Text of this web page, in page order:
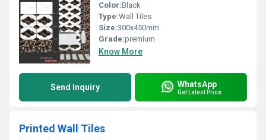
Color:Black
Type:Wall Tiles
Size:300x450mm
Grade:premium
Know More
Send Inquiry WhatsApp
Get Latest Price
Printed Wall Tiles